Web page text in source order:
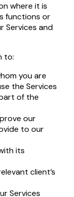
where it is
functions or
Services and
to:
you are
the Services
of the
our
to our
its
client’s
Services